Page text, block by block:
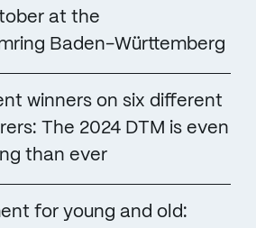
at the
Baden-Württemberg
winners on six different
The 2024 DTM is even
than ever
for young and old: